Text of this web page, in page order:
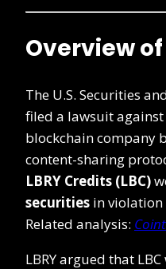
Overview
The U.S. Securities
filed a lawsuit against
blockchain company
content-sharing
LBRY Credits (LBC)
securities in
Related analysis:
LBRY argued that LBC